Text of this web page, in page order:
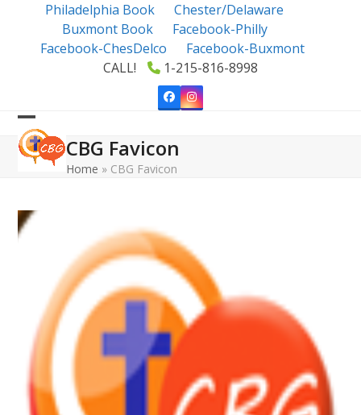
content
Philadelphia Book
Chester/Delaware
Buxmont Book
Facebook-Philly
Facebook-ChesDelco
Facebook-Buxmont
CALL!
1-215-816-8998
FacebookInstagram
Open
mobile
Close
mobile
CBG Favicon
Home » CBG Favicon